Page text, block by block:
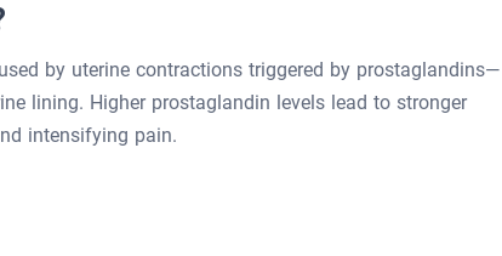
by uterine contractions triggered by prostaglandins—
lining. Higher prostaglandin levels lead to stronger
intensifying pain.